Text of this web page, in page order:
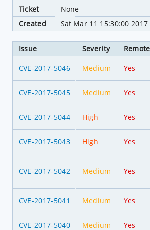
Ticket
None
Created
Sat Mar 11 15:30:00 2017
Issue Severity Remote
CVE-2017-5046 Medium Yes
CVE-2017-5045 Medium Yes
CVE-2017-5044 High Yes
CVE-2017-5043 High Yes
CVE-2017-5042 Medium Yes
CVE-2017-5041 Medium Yes
CVE-2017-5040 Medium Yes